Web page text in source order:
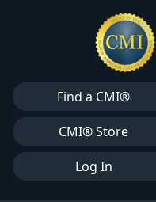
Find a CMI®
CMI® Store
Log In